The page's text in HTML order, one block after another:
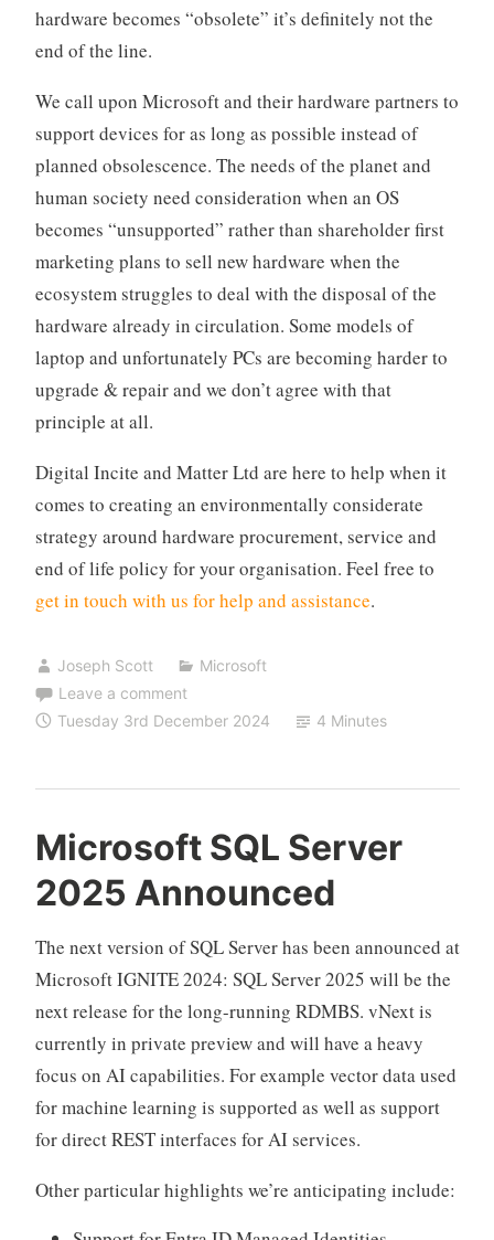
hardware becomes “obsolete” it’s definitely not the
end of the line.
We call upon Microsoft and their hardware partners to
support devices for as long as possible instead of
planned obsolescence. The needs of the planet and
human society need consideration when an OS
becomes “unsupported” rather than shareholder first
marketing plans to sell new hardware when the
ecosystem struggles to deal with the disposal of the
hardware already in circulation. Some models of
laptop and unfortunately PCs are becoming harder to
upgrade & repair and we don’t agree with that
principle at all.
Digital Incite and Matter Ltd are here to help when it
comes to creating an environmentally considerate
strategy around hardware procurement, service and
end of life policy for your organisation. Feel free to
get in touch with us for help and assistance.
Joseph Scott
Microsoft
Leave a comment
Tuesday 3rd December 2024
4 Minutes
Microsoft SQL Server
2025 Announced
The next version of SQL Server has been announced at
Microsoft IGNITE 2024: SQL Server 2025 will be the
next release for the long-running RDMBS. vNext is
currently in private preview and will have a heavy
focus on AI capabilities. For example vector data used
for machine learning is supported as well as support
for direct REST interfaces for AI services.
Other particular highlights we’re anticipating include: